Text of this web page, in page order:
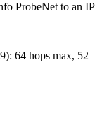
ProbeNet to an IP
): 64 hops max, 52